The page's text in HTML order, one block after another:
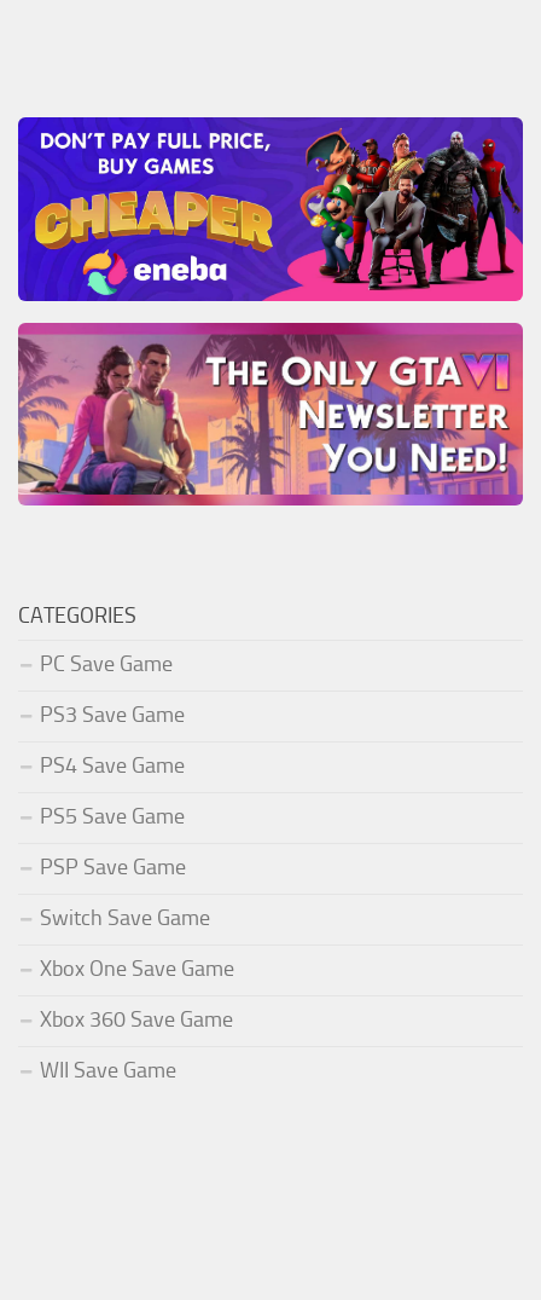
CATEGORIES
PC Save Game
PS3 Save Game
PS4 Save Game
PS5 Save Game
PSP Save Game
Switch Save Game
Xbox One Save Game
Xbox 360 Save Game
WII Save Game